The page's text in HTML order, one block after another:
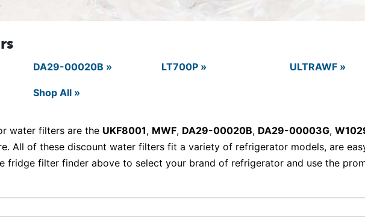
DA29-00020B » LT700P » ULTRAWF »
Shop All »
water filters are the UKF8001, MWF, DA29-00020B, DA29-00003G,
All of these discount water filters fit a variety of refrigerator models, are
fridge filter finder above to select your brand of refrigerator and use the